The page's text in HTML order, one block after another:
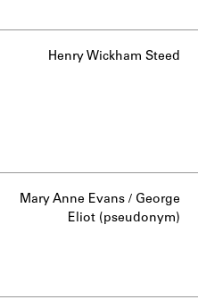
Henry Wickham Steed
Mary Anne Evans / George
Eliot (pseudonym)